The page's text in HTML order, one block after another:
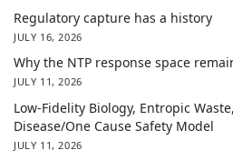
Regulatory capture has a history
JULY 16, 2026
Why the NTP response space
JULY 11, 2026
Low-Fidelity Biology, Entropic
Disease/One Cause Safety Model
JULY 11, 2026